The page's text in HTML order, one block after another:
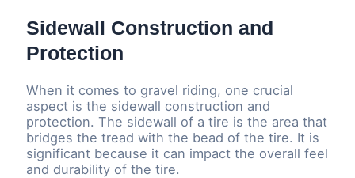
Sidewall Construction and
Protection
When it comes to gravel riding, one crucial
aspect is the sidewall construction and
protection. The sidewall of a tire is the area that
bridges the tread with the bead of the tire. It is
significant because it can impact the overall feel
and durability of the tire.